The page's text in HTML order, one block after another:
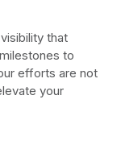
that
to
efforts are not
your